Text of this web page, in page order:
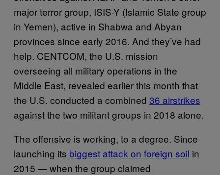
major terror group, ISIS-Y (Islamic State group
in Yemen), active in Shabwa and Abyan
provinces since early 2016. And they’ve had
help. CENTCOM, the U.S. mission
overseeing all military operations in the
Middle East, revealed earlier this month that
the U.S. conducted a combined 36 airstrikes
against the two militant groups in 2018 alone.
The offensive is working, to a degree. Since
launching its biggest attack on foreign soil in
2015 — when the group claimed